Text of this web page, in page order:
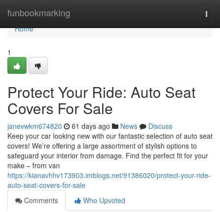
funbookmarking
Home
Home
1
Protect Your Ride: Auto Seat
Covers For Sale
janevwkm674820 61 days ago News
Discuss
Keep your car looking new with our fantastic selection of auto seat
covers! We’re offering a large assortment of stylish options to
safeguard your interior from damage. Find the perfect fit for your
make – from van
https://kianavhhv173903.imblogs.net/91386020/protect-your-ride-
auto-seat-covers-for-sale
Comments
Who Upvoted